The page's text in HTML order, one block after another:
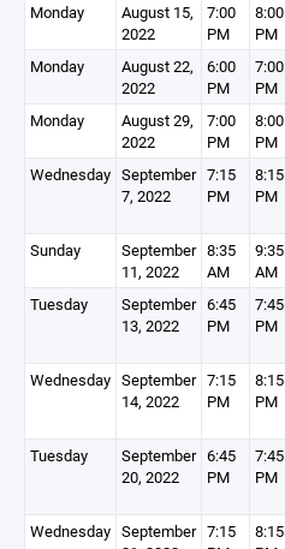
Monday
August 15,
2022
7:00
PM
8:00
PM
Monday
August 22,
2022
6:00
PM
7:00
PM
Monday
August 29,
2022
7:00
PM
8:00
PM
Wednesday September
7, 2022
7:15
PM
8:15
PM
Sunday
September
11, 2022
8:35
AM
9:35
AM
Tuesday
September
13, 2022
6:45
PM
7:45
PM
Wednesday September
14, 2022
7:15
PM
8:15
PM
Tuesday
September
20, 2022
6:45
PM
7:45
PM
Wednesday September 7:15
8:15